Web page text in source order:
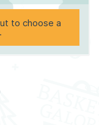
to choose a